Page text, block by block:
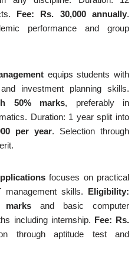
Fee: Rs. 30,000 annually.
performance and group
equips students with
investment planning skills.
50% marks, preferably in
Duration: 1 year split into
per year. Selection through
focuses on practical
management skills. Eligibility:
and basic computer
including internship. Fee: Rs.
through aptitude test and